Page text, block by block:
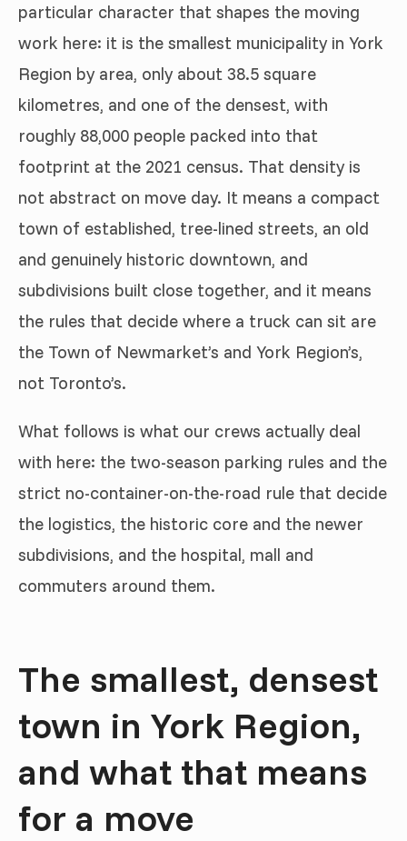
particular character that shapes the moving
work here: it is the smallest municipality in York
Region by area, only about 38.5 square
kilometres, and one of the densest, with
roughly 88,000 people packed into that
footprint at the 2021 census. That density is
not abstract on move day. It means a compact
town of established, tree-lined streets, an old
and genuinely historic downtown, and
subdivisions built close together, and it means
the rules that decide where a truck can sit are
the Town of Newmarket’s and York Region’s,
not Toronto’s.
What follows is what our crews actually deal
with here: the two-season parking rules and the
strict no-container-on-the-road rule that decide
the logistics, the historic core and the newer
subdivisions, and the hospital, mall and
commuters around them.
The smallest, densest
town in York Region,
and what that means
for a move